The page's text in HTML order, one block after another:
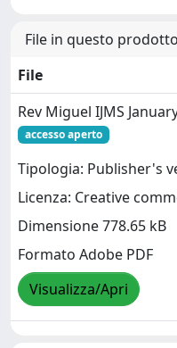
File in questo
File
Rev Miguel IJMS
accesso aperto
Tipologia: Publisher's
Licenza: Creative
Dimensione 778.65 kB
Formato Adobe PDF
Visualizza/Apri